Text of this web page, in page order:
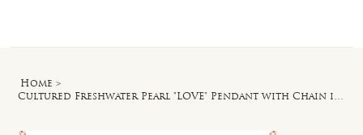
Home >
Cultured Freshwater Pearl "LOVE" Pendant with Chain in 10k Rose Gold - 17 in